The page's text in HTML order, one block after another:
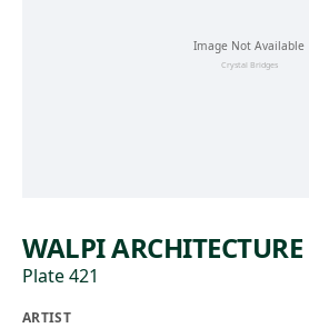
WALPI ARCHITECTURE
Plate 421
ARTIST